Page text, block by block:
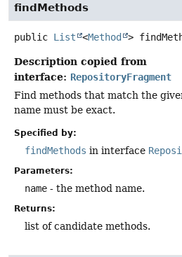
findMethods
public List <Method >
Description copied from
interface: RepositoryFragment
Find methods that match the
name must be exact.
Specified by:
findMethods in interface
Parameters:
name - the method name.
Returns:
list of candidate methods.